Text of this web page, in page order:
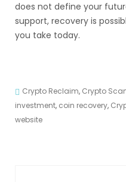
does not define your
support, recovery is
you take today.
Crypto Reclaim, Crypto
investment, coin recovery,
website